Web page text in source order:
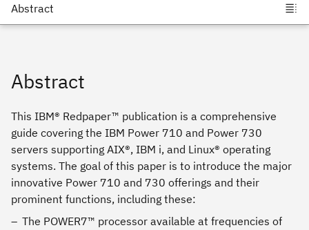
Abstract
This IBM® Redpaper™ publication is a comprehensive
guide covering the IBM Power 710 and Power 730
servers supporting AIX®, IBM i, and Linux® operating
systems. The goal of this paper is to introduce the major
innovative Power 710 and 730 offerings and their
prominent functions, including these:
The POWER7™ processor available at frequencies of